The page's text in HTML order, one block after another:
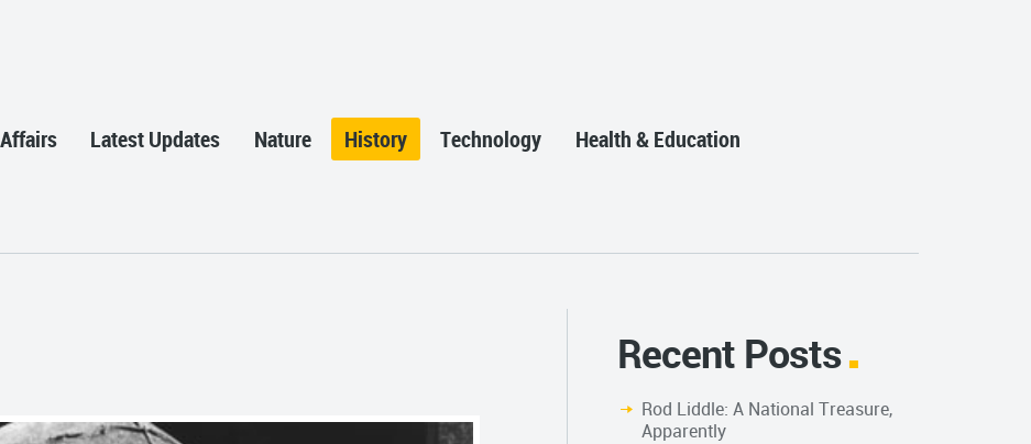
Latest Updates Nature History Technology
Health & Education
Recent Posts
Rod Liddle: A National Treasure,
Apparently